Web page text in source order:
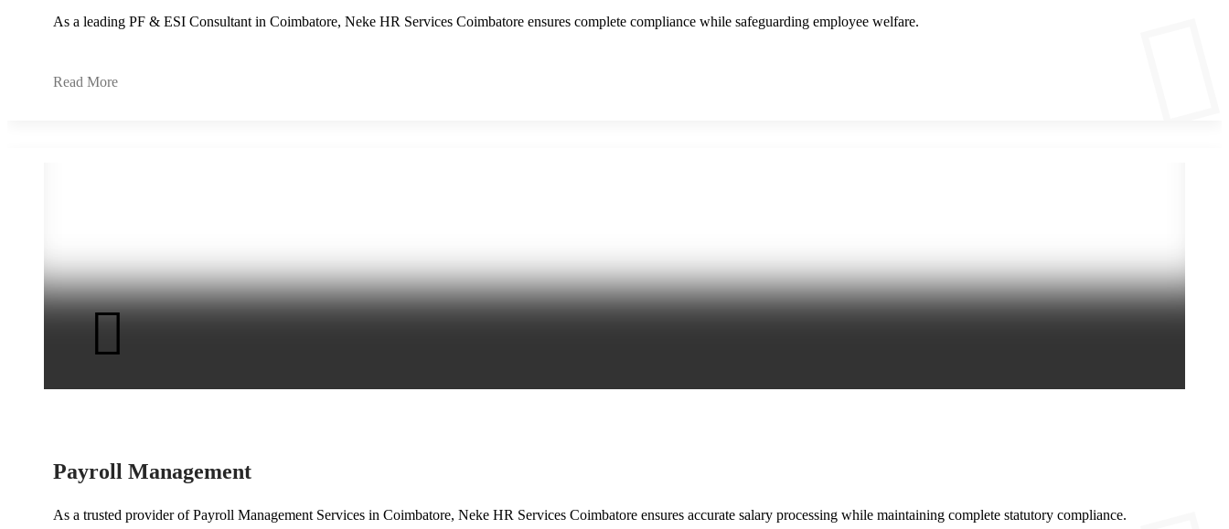
As a leading PF & ESI Consultant in Coimbatore, Neke HR Services Coimbatore ensures complete compliance while safeguarding employee welfare.
Read More
Payroll Management
As a trusted provider of Payroll Management Services in Coimbatore, Neke HR Services Coimbatore ensures accurate salary processing while maintaining complete statutory compliance.